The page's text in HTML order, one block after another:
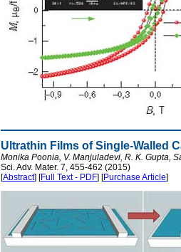
Ultrathin Films of Single-Walled
Monika Poonia, V. Manjuladevi, R. K. Gupta,
Sci. Adv. Mater. 7, 455-462 (2015)
[Abstract] [Full Text - PDF] [Purchase Article]